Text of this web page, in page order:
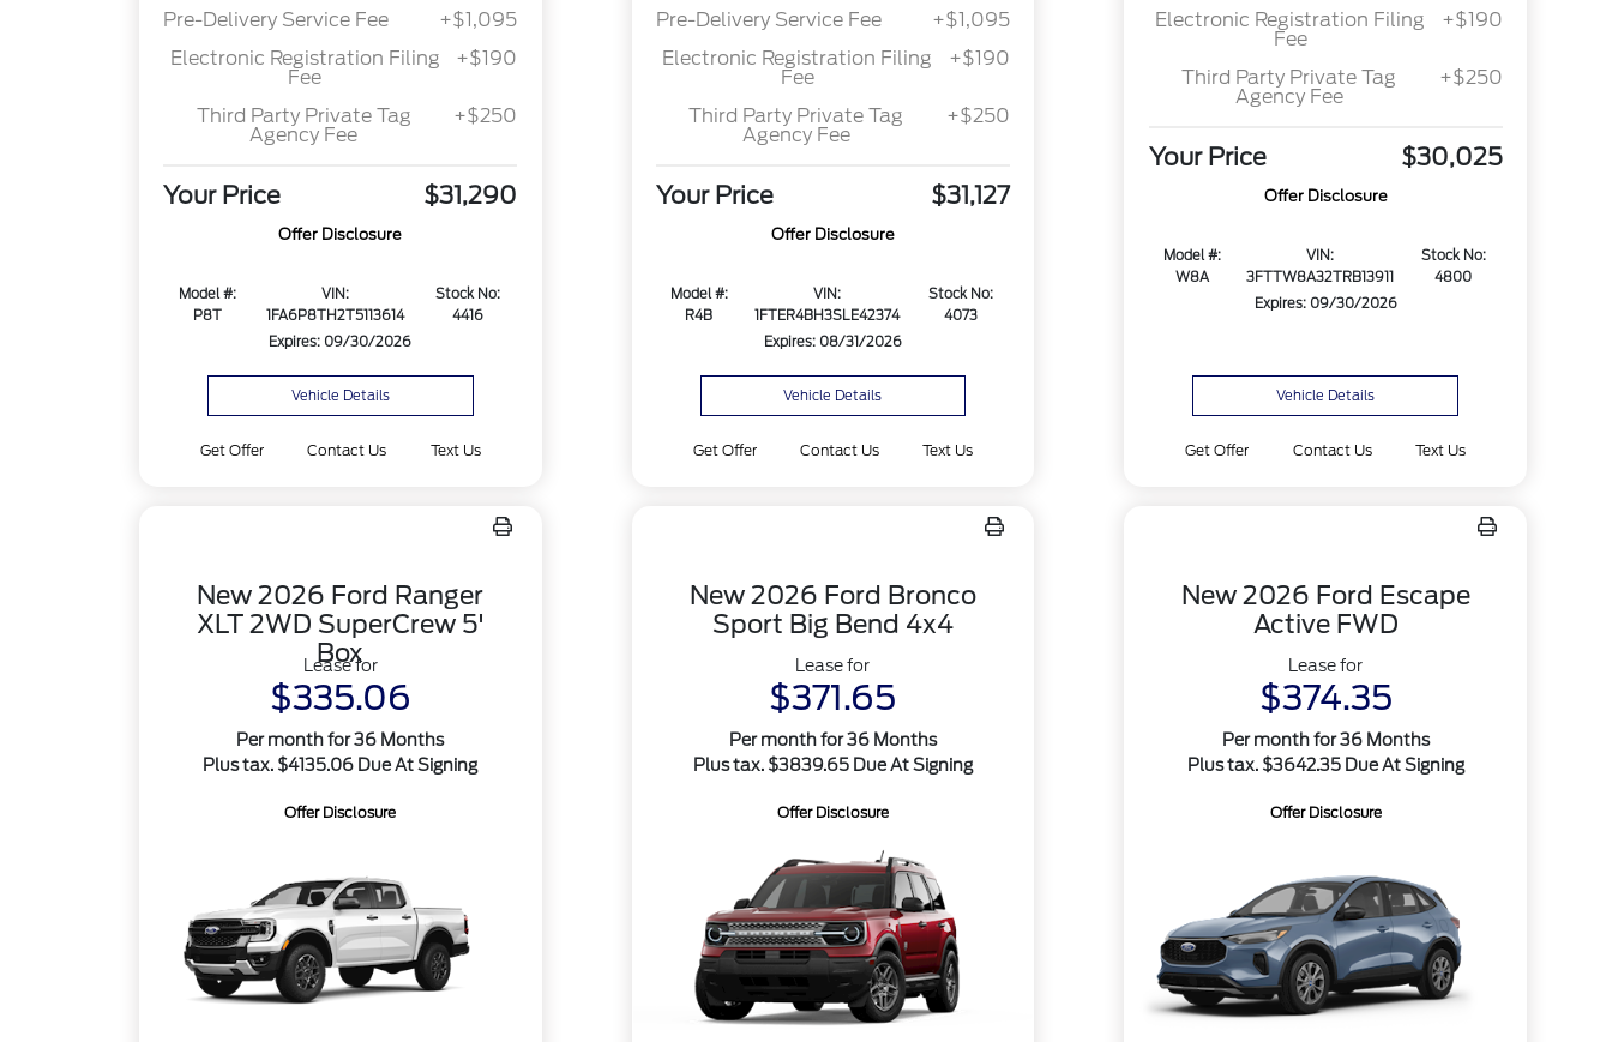
Pre-Delivery Service Fee
+$1,095
Electronic Registration Filing
Fee
+$190
Third Party Private Tag
Agency Fee
+$250
Your Price $31,290
Offer Disclosure
Model #:
P8T
VIN:
1FA6P8TH2T5113614
Stock No:
4416
Expires: 09/30/2026
Vehicle Details
Get Offer Contact Us Text Us
Pre-Delivery Service Fee
+$1,095
Electronic Registration Filing
Fee
+$190
Third Party Private Tag
Agency Fee
+$250
Your Price $31,127
Offer Disclosure
Model #:
R4B
VIN:
1FTER4BH3SLE42374
Stock No:
4073
Expires: 08/31/2026
Vehicle Details
Get Offer Contact Us Text Us
Electronic Registration Filing
Fee
+$190
Third Party Private Tag
Agency Fee
+$250
Your Price $30,025
Offer Disclosure
Model #:
W8A
VIN:
3FTTW8A32TRB13911
Stock No:
4800
Expires: 09/30/2026
Vehicle Details
Get Offer Contact Us Text Us
New 2026 Ford Ranger
XLT 2WD SuperCrew 5'
Box
Lease for
$335.06
Per month for 36 Months
Plus tax. $4135.06 Due At Signing
Offer Disclosure
New 2026 Ford Bronco
Sport Big Bend 4x4
Lease for
$371.65
Per month for 36 Months
Plus tax. $3839.65 Due At Signing
Offer Disclosure
New 2026 Ford Escape
Active FWD
Lease for
$374.35
Per month for 36 Months
Plus tax. $3642.35 Due At Signing
Offer Disclosure